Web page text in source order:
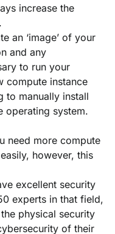
increase the
an ‘image’ of your
and any
to run your
compute instance
to manually install
operating system.
need more compute
however, this
excellent security
experts in that field,
physical security
of their